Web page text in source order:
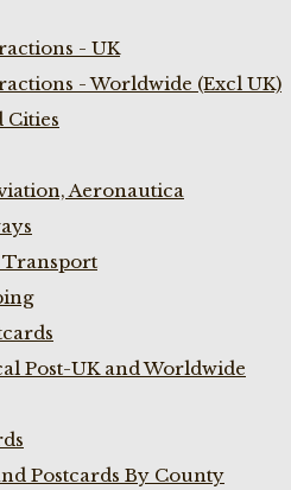
- UK
- Worldwide (Excl UK)
Cities
Aeronautica
Transport
Post-UK and Worldwide
Postcards By County